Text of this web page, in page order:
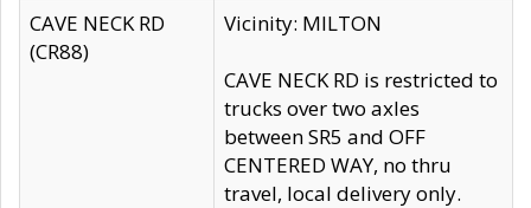
CAVE NECK RD
(CR88)
Vicinity: MILTON
CAVE NECK RD is restricted to
trucks over two axles
between SR5 and OFF
CENTERED WAY, no thru
travel, local delivery only.